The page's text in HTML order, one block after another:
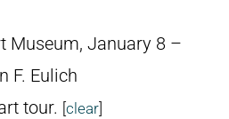
Museum, January 8 –
F. Eulich
tour. [clear]